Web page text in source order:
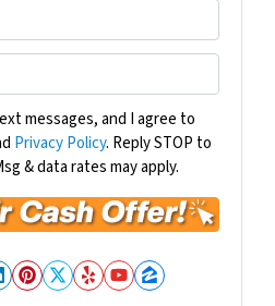
messages, and I agree to
Privacy Policy. Reply STOP to
& data rates may apply.
Pinterest
Twitter
YelpYouTube
Zillow